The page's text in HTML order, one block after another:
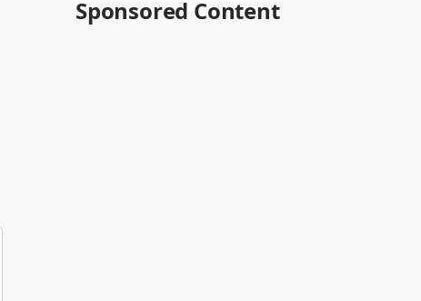
Sponsored Content